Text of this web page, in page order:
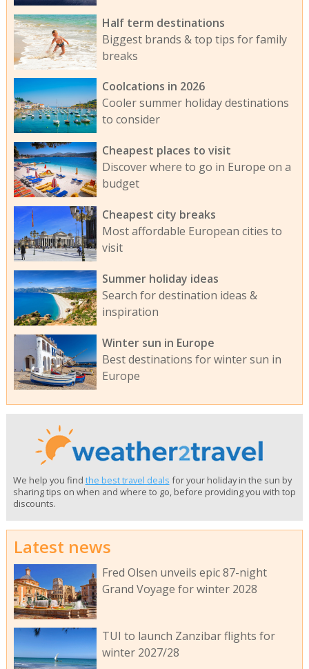
Half term destinations
Biggest brands & top tips for family
breaks
Coolcations in 2026
Cooler summer holiday destinations
to consider
Cheapest places to visit
Discover where to go in Europe on a
budget
Cheapest city breaks
Most affordable European cities to
visit
Summer holiday ideas
Search for destination ideas &
inspiration
Winter sun in Europe
Best destinations for winter sun in
Europe
We help you find the best travel deals for your holiday in the sun by
sharing tips on when and where to go, before providing you with top
discounts.
Latest news
Fred Olsen unveils epic 87-night
Grand Voyage for winter 2028
TUI to launch Zanzibar flights for
winter 2027/28